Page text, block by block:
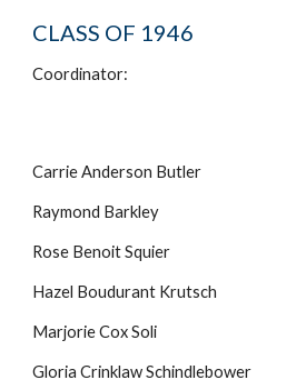
CLASS OF 1946
Coordinator:
Carrie Anderson Butler
Raymond Barkley
Rose Benoit Squier
Hazel Boudurant Krutsch
Marjorie Cox Soli
Gloria Crinklaw Schindlebower